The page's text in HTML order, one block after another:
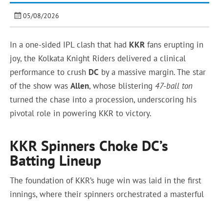
05/08/2026
In a one-sided IPL clash that had KKR fans erupting in
joy, the Kolkata Knight Riders delivered a clinical
performance to crush DC by a massive margin. The star
of the show wasAllen, whose blistering47-ball ton
turned the chase into a procession, underscoring his
pivotal role in powering KKR to victory.
KKR Spinners Choke DC’s
Batting Lineup
The foundation of KKR’s huge win was laid in the first
innings, where their spinners orchestrated a masterful